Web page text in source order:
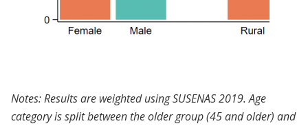
Notes: Results are weighted using SUSENAS 2019. Age
category is split between the older group (45 and older) and